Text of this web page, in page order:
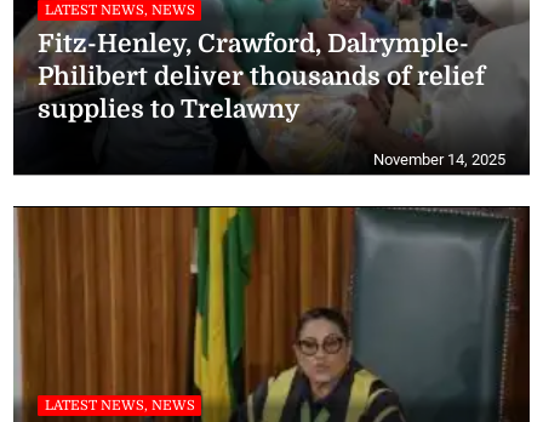
LATEST NEWS, NEWS
Fitz-Henley, Crawford, Dalrymple-
Philibert deliver thousands of relief
supplies to Trelawny
November 14, 2025
LATEST NEWS, NEWS